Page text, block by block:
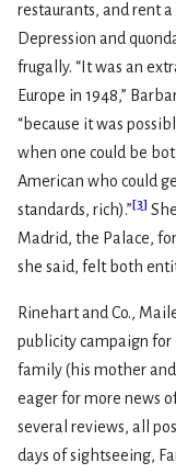
restaurants, and rent
Depression and
frugally. “It was an
Europe in 1948,”
“because it was
when one could be
American who could
standards, rich).”[3]
Madrid, the Palace,
she said, felt both
Rinehart and Co.,
publicity campaign for
family (his mother
eager for more news
several reviews, all
days of sightseeing,